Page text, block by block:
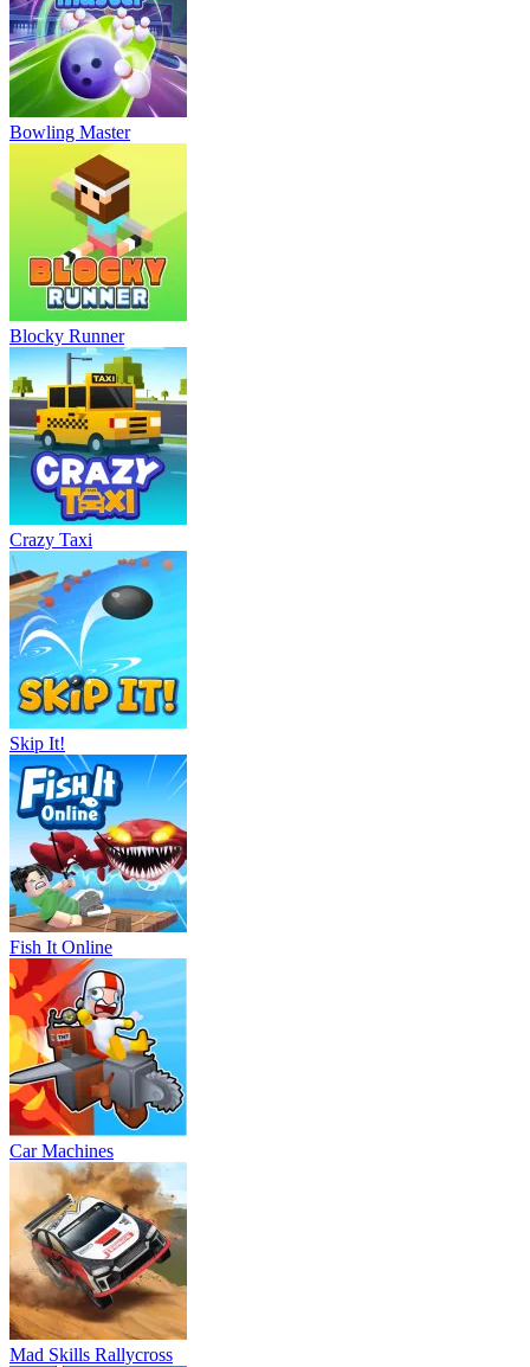
Bowling Master
Blocky Runner
Crazy Taxi
Skip It!
Fish It Online
Car Machines
Mad Skills Rallycross